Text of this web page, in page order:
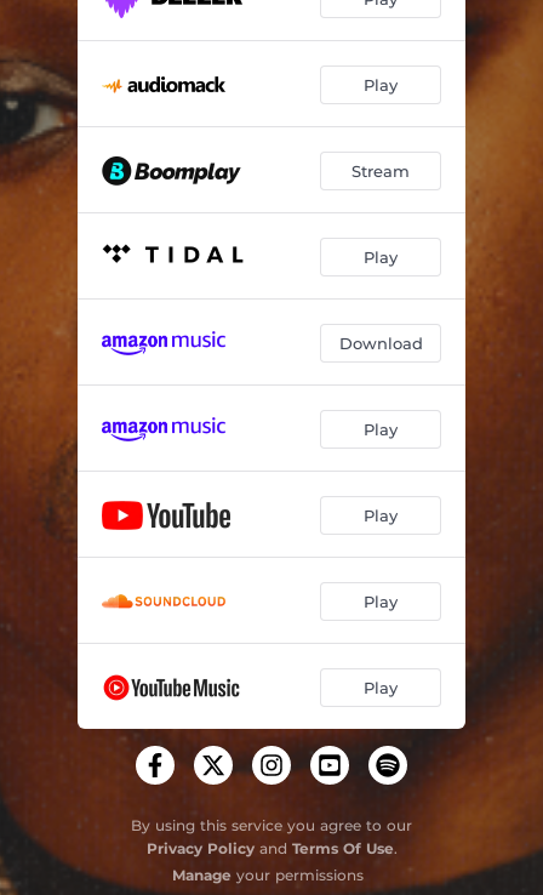
Play
Stream
Play
Download
Play
Play
Play
Play
By using this service you agree to our
Privacy Policyand Terms Of Use.
Manage your permissions